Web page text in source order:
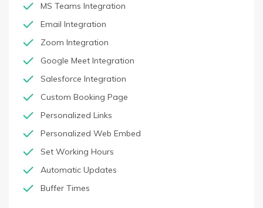
MS Teams Integration
Email Integration
Zoom Integration
Google Meet Integration
Salesforce Integration
Custom Booking Page
Personalized Links
Personalized Web Embed
Set Working Hours
Automatic Updates
Buffer Times